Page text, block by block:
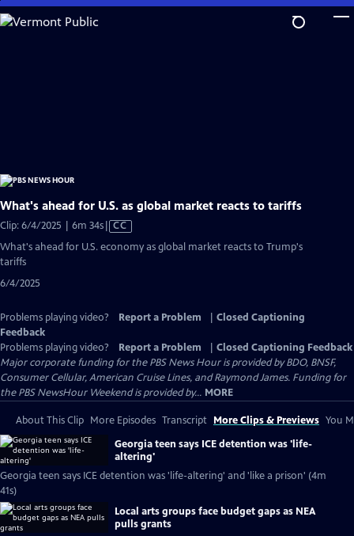
Skip
to
What's ahead for U.S. as global market reacts to tariffs
Clip: 6/4/2025 | 6m 34sVideo
CC
What's ahead for U.S. economy as global market reacts to Trump's
tariffs
6/4/2025
Problems playing video? Report a Problem
Closed Captioning
Feedback
Problems playing video?
Report a Problem
Closed Captioning Feedback
Major corporate funding for the PBS News Hour is provided by BDO, BNSF,
Consumer Cellular, American Cruise Lines, and Raymond James. Funding for
the PBS NewsHour Weekend is provided by... MORE
About This Clip More Episodes Transcript More Clips & Previews You
Georgia teen says ICE detention was 'life-
altering'
Georgia teen says ICE detention was 'life-altering' and 'like a prison' (4m
41s)
Local arts groups face budget gaps as NEA
pulls grants